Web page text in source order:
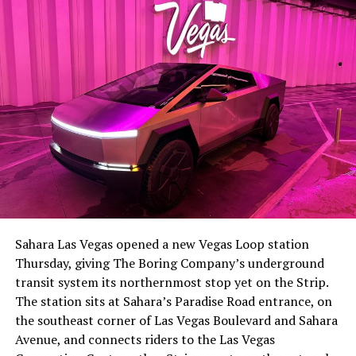
the next thing worth watching.
The setup made the outcome notable. Short interest
had climbed to roughly 34 percent of the float heading
with about 95 percent of available shares to borrow
already on loan. CEOElon Musk warned short sellers
twicein the weeks before the lockup, writing on X that
“the survival probability of firms who maintain a
significant short position in SpaceX over time is very
low,” then following up on the morning of earnings with
Sahara Las Vegas opened a new Vegas Loop station
Thursday, giving The Boring Company’s underground
transit system its northernmost stop yet on the Strip.
The station sits at Sahara’s Paradise Road entrance, on
the southeast corner of Las Vegas Boulevard and Sahara
Avenue, and connects riders to the Las Vegas